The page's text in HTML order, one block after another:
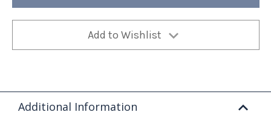
Add to Wishlist
Additional Information